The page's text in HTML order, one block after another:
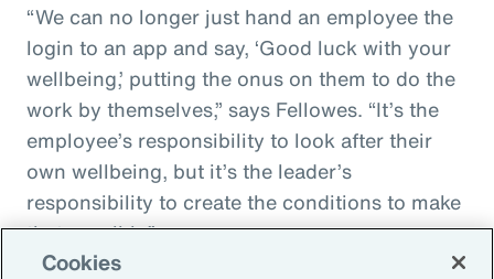
“We can no longer just hand an employee the
login to an app and say, ‘Good luck with your
wellbeing,’ putting the onus on them to do the
work by themselves,” says Fellowes. “It’s the
employee’s responsibility to look after their
own wellbeing, but it’s the leader’s
responsibility to create the conditions to make
that possible.”
Cookies